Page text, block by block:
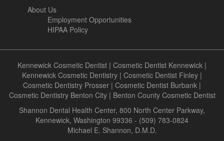
About Us
Employment Opportunities
HIPAA Policy
Kennewick Cosmetic Dentist | Cosmetic Dentist Kennewick |
Kennewick Cosmetic Dentistry | Cosmetic Dentist Finley |
Cosmetic Dentistry Prosser | Cosmetic Dentist Burbank |
Cosmetic Dentistry Benton City| Benton County Cosmetic Dentist
Shannon Dental Health Center, 800 North Center Parkway,
Kennewick, Washington 99336 - (509) 783-0824
Michael E. Shannon, D.M.D.